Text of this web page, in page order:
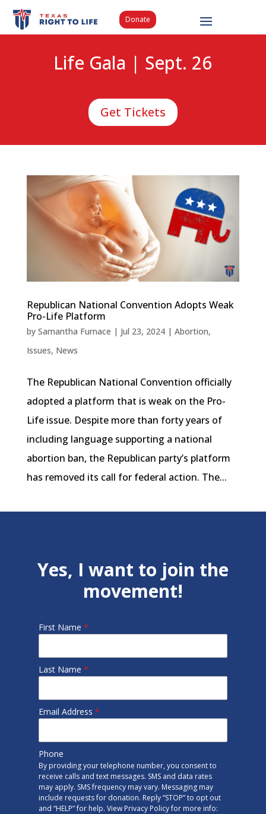
Donate
Life Gala | Sept. 26
Get Tickets
Republican National Convention Adopts Weak
Pro-Life Platform
by Samantha Furnace | Jul 23, 2024| Abortion,
Issues, News
The Republican National Convention officially
adopted a platform that is weak on the Pro-
Life issue. Despite more than forty years of
including language supporting a national
abortion ban, the Republican party’s platform
has removed its call for federal action. The...
Yes, I want to join the
movement!
First Name *
Last Name *
Email Address *
Phone
By providing your telephone number, you consent to
receive calls and text messages. SMS and data rates
may apply. SMS frequency may vary. Messaging may
include requests for donation. Reply “STOP” to opt out
and “HELP” for help. View Privacy Policy for more info: